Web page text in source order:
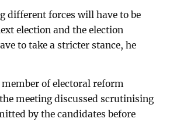
different forces will have to be
election and the election
to take a stricter stance, he
of electoral reform
meeting discussed scrutinising
by the candidates before